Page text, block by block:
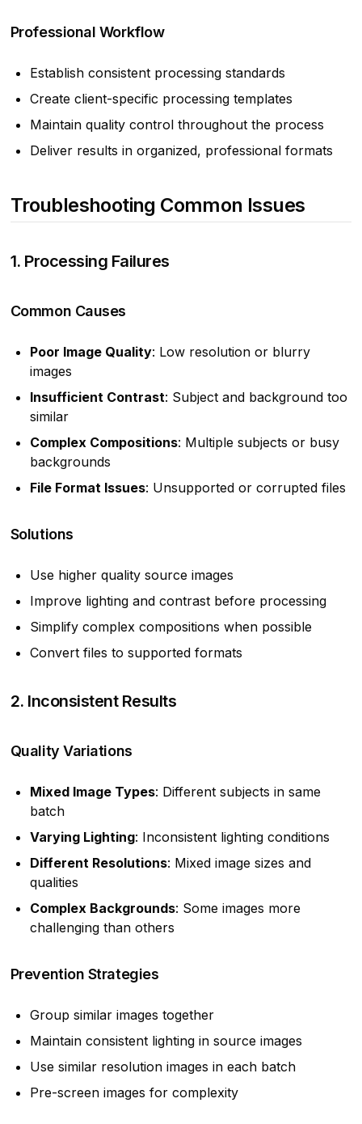
Professional Workflow
Establish consistent processing standards
Create client-specific processing templates
Maintain quality control throughout the process
Deliver results in organized, professional formats
Troubleshooting Common Issues
1. Processing Failures
Common Causes
Poor Image Quality: Low resolution or blurry
images
Insufficient Contrast: Subject and background too
similar
Complex Compositions: Multiple subjects or busy
backgrounds
File Format Issues: Unsupported or corrupted files
Solutions
Use higher quality source images
Improve lighting and contrast before processing
Simplify complex compositions when possible
Convert files to supported formats
2. Inconsistent Results
Quality Variations
Mixed Image Types: Different subjects in same
batch
Varying Lighting: Inconsistent lighting conditions
Different Resolutions: Mixed image sizes and
qualities
Complex Backgrounds: Some images more
challenging than others
Prevention Strategies
Group similar images together
Maintain consistent lighting in source images
Use similar resolution images in each batch
Pre-screen images for complexity